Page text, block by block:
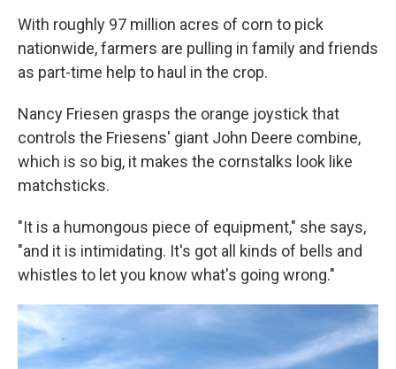
With roughly 97 million acres of corn to pick
nationwide, farmers are pulling in family and friends
as part-time help to haul in the crop.
Nancy Friesen grasps the orange joystick that
controls the Friesens' giant John Deere combine,
which is so big, it makes the cornstalks look like
matchsticks.
"It is a humongous piece of equipment," she says,
"and it is intimidating. It's got all kinds of bells and
whistles to let you know what's going wrong."